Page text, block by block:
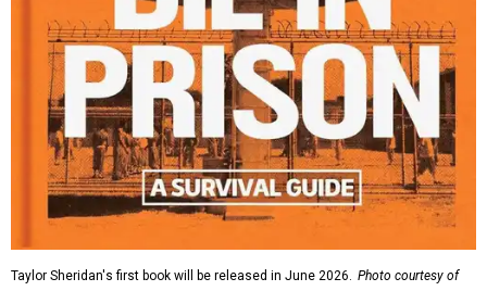
Taylor Sheridan's first book will be released in June 2026. Photo courtesy of